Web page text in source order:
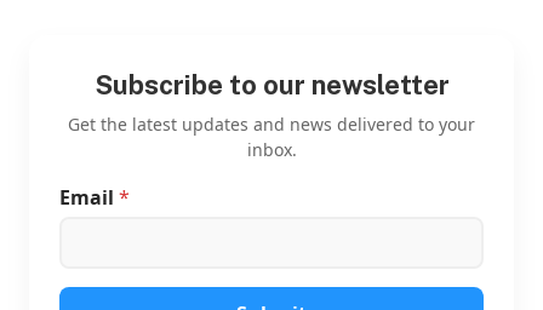
Subscribe to our newsletter
Get the latest updates and news delivered to your
inbox.
l
Email *